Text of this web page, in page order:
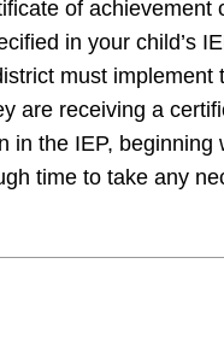
of achievement
in your child’s
must
are receiving a
in the IEP,
time to take any